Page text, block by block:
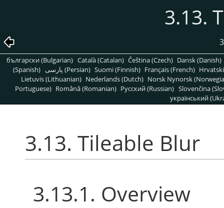
3.13.
български (Bulgarian) Català (Catalan) Čeština (Czech) Dansk (Danish)
(Spanish)
پارسی (Persian) Suomi (Finnish) Français (French)
Lietuvis (Lithuanian) Nederlands (Dutch) Norsk Nynorsk
Portuguese) Română (Romanian) Pусский (Russian) Slovenčina
український
3.13. Tileable Blur
3.13.1. Overview